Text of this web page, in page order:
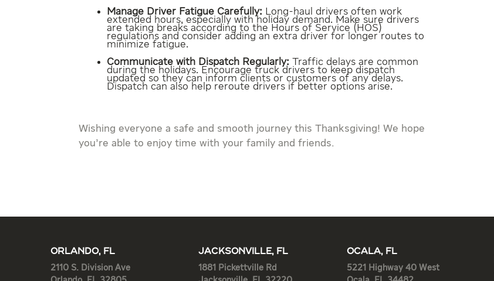
Manage Driver Fatigue Carefully: Long-haul drivers often work
extended hours, especially with holiday demand. Make sure drivers
are taking breaks according to the Hours of Service (HOS)
regulations and consider adding an extra driver for longer routes to
minimize fatigue.
Communicate with Dispatch Regularly: Traffic delays are common
during the holidays. Encourage truck drivers to keep dispatch
updated so they can inform clients or customers of any delays.
Dispatch can also help reroute drivers if better options arise.
Wishing everyone a safe and smooth journey this Thanksgiving! We hope
you’re able to enjoy time with your family and friends.
ORLANDO, FL
2110 S. Division Ave
JACKSONVILLE, FL
1881 Pickettville Rd
OCALA, FL
5221 Highway 40 West